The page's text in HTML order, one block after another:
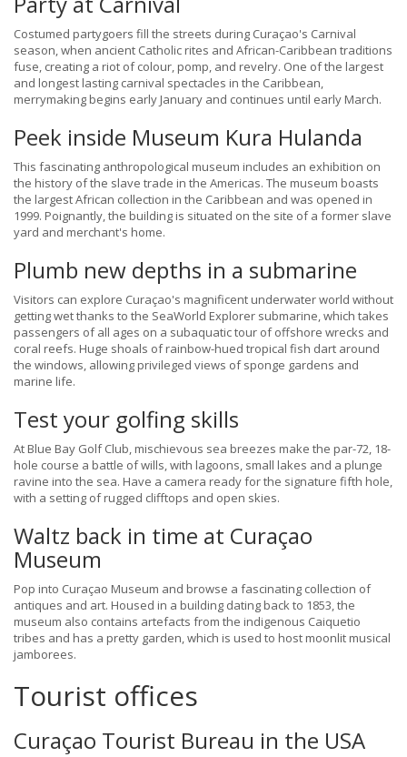
Costumed partygoers fill the streets during Curaçao's Carnival
season, when ancient Catholic rites and African-Caribbean traditions
fuse, creating a riot of colour, pomp, and revelry. One of the largest
and longest lasting carnival spectacles in the Caribbean,
merrymaking begins early January and continues until early March.
Peek inside Museum Kura Hulanda
This fascinating anthropological museum includes an exhibition on
the history of the slave trade in the Americas. The museum boasts
the largest African collection in the Caribbean and was opened in
1999. Poignantly, the building is situated on the site of a former slave
yard and merchant's home.
Plumb new depths in a submarine
Visitors can explore Curaçao's magnificent underwater world without
getting wet thanks to the SeaWorld Explorer submarine, which takes
passengers of all ages on a subaquatic tour of offshore wrecks and
coral reefs. Huge shoals of rainbow-hued tropical fish dart around
the windows, allowing privileged views of sponge gardens and
marine life.
Test your golfing skills
At Blue Bay Golf Club, mischievous sea breezes make the par-72, 18-
hole course a battle of wills, with lagoons, small lakes and a plunge
ravine into the sea. Have a camera ready for the signature fifth hole,
with a setting of rugged clifftops and open skies.
Waltz back in time at Curaçao
Museum
Pop into Curaçao Museum and browse a fascinating collection of
antiques and art. Housed in a building dating back to 1853, the
museum also contains artefacts from the indigenous Caiquetio
tribes and has a pretty garden, which is used to host moonlit musical
jamborees.
Tourist offices
Curaçao Tourist Bureau in the USA